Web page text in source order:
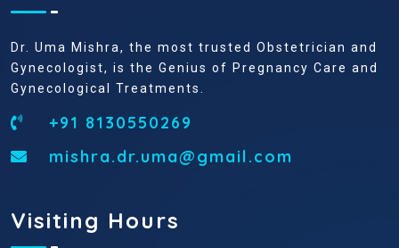
Dr. Uma Mishra, the most trusted Obstetrician and
Gynecologist, is the Genius of Pregnancy Care and
Gynecological Treatments.
+91 8130550269
mishra.dr.uma@gmail.com
Visiting Hours